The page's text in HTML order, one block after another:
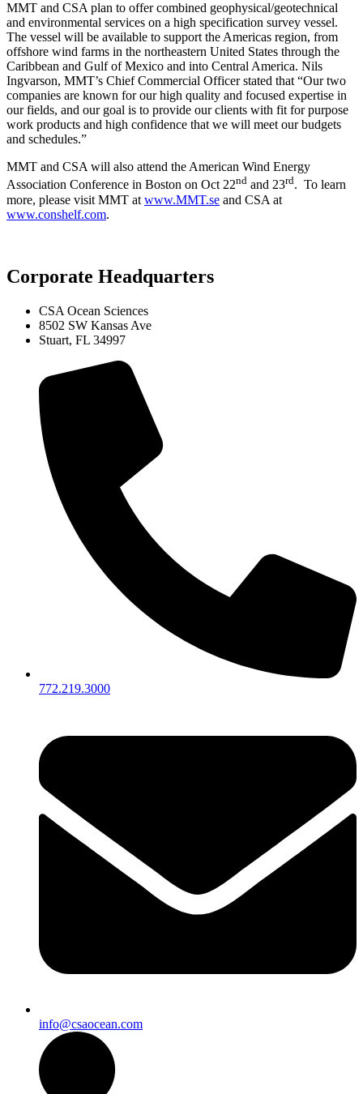
MMT and CSA plan to offer combined geophysical/geotechnical
and environmental services on a high specification survey vessel.
The vessel will be available to support the Americas region, from
offshore wind farms in the northeastern United States through the
Caribbean and Gulf of Mexico and into Central America. Nils
Ingvarson, MMT’s Chief Commercial Officer stated that “Our two
companies are known for our high quality and focused expertise in
our fields, and our goal is to provide our clients with fit for purpose
work products and high confidence that we will meet our budgets
and schedules.”
MMT and CSA will also attend the American Wind Energy
Association Conference in Boston on Oct 22nd and 23rd. To learn
more, please visit MMT at www.MMT.se and CSA at
www.conshelf.com.
Corporate Headquarters
CSA Ocean Sciences
8502 SW Kansas Ave
Stuart, FL 34997
772.219.3000
info@csaocean.com